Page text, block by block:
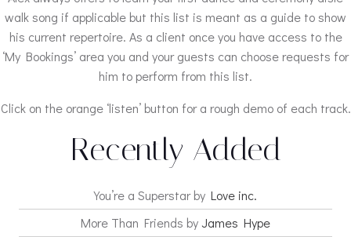
walk song if applicable but this list is meant as a guide to show
his current repertoire. As a client once you have access to the
‘My Bookings’ area you and your guests can choose requests for
him to perform from this list.
Click on the orange ‘listen’ button for a rough demo of each track.
Recently Added
You’re a Superstar by Love inc.
More Than Friends by James Hype